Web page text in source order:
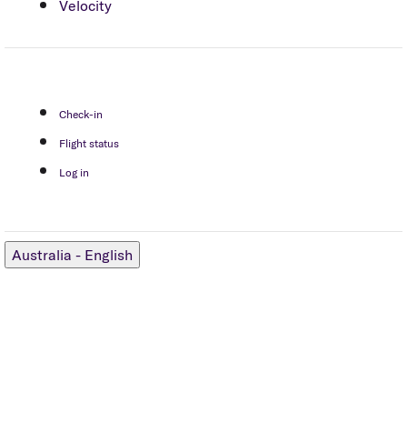
Velocity
Check-in
Flight status
Log in
Australia - English